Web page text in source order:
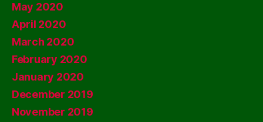
May 2020
April 2020
March 2020
February 2020
January 2020
December 2019
November 2019